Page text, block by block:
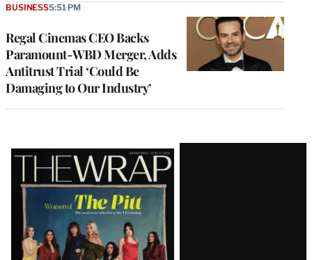
Regal Cinemas CEO Backs
Paramount-WBD Merger, Adds
Antitrust Trial ‘Could Be
Damaging to Our Industry’
BUSINESS5:51 PM
Latest
Magazine
Issue